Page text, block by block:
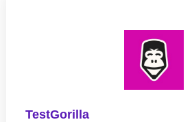
TestGorilla